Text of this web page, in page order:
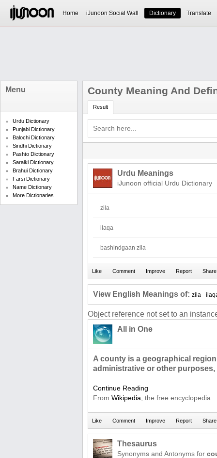
Home iJunoon Social Wall Dictionary Translate
Menu
Urdu Dictionary
Punjabi Dictionary
Balochi Dictionary
Sindhi Dictionary
Pashto Dictionary
Saraiki Dictionary
Brahui Dictionary
Farsi Dictionary
Name Dictionary
More Dictionaries
County Meaning And
Result
Urdu Meanings
iJunoon official Urdu Dictionary
zila
ilaqa
bashindgaan zila
View English Meanings of: zila
Object reference not set to an
All in One
A county is a geographical
administrative or other
Continue Reading
From Wikipedia , the free encyclopedia
Thesaurus
Synonyms and Antonyms for